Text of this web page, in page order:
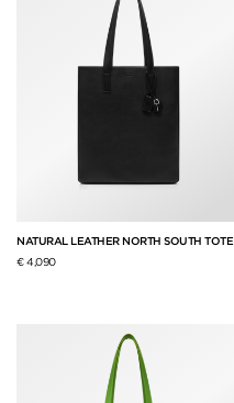
NATURAL LEATHER NORTH SOUTH TOTE
€ 4,090